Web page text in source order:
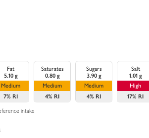
Fat
5.10 g
Medium
7% RI
Saturates
0.80 g
Medium
4% RI
Sugars
3.90 g
Medium
4% RI
Salt
1.01 g
High
17% RI
intake